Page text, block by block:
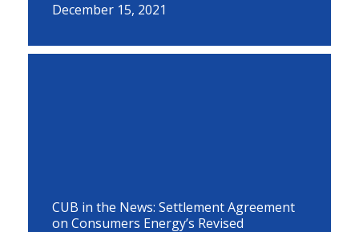
December 15, 2021
CUB in the News: Settlement Agreement
on Consumers Energy’s Revised